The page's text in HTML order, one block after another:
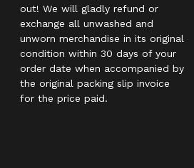
out! We will gladly refund or
exchange all unwashed and
unworn merchandise in its original
condition within 30 days of your
order date when accompanied by
the original packing slip invoice
for the price paid.